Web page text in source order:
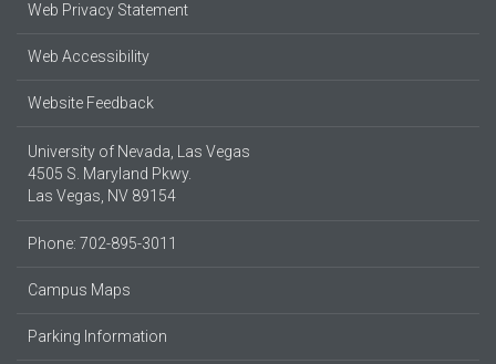
Web Privacy Statement
Web Accessibility
Website Feedback
University of Nevada, Las Vegas
4505 S. Maryland Pkwy.
Las Vegas, NV 89154
Phone: 702-895-3011
Campus Maps
Parking Information